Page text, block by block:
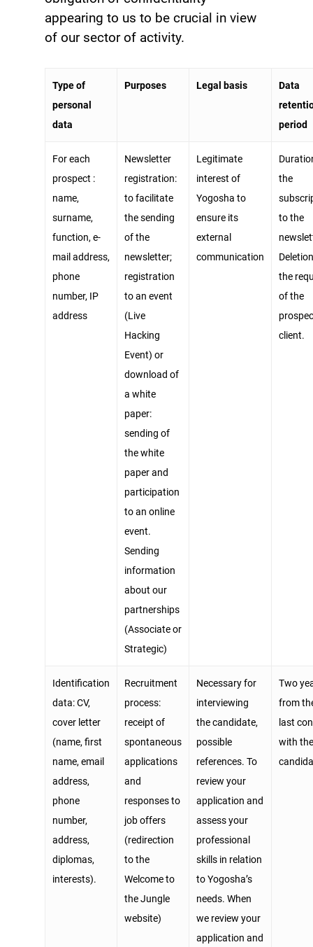
appearing to us to be crucial in view
of our sector of activity.
Type of
personal
data
Purposes Legal basis
Data
period
For each
prospect :
name,
surname,
function, e-
mail address,
phone
number, IP
address
Newsletter
registration:
to facilitate
the sending
of the
newsletter;
registration
to an event
(Live
Hacking
Event) or
download of
a white
paper:
sending of
the white
paper and
participation
to an online
event.
Sending
information
about our
partnerships
(Associate or
Strategic)
Legitimate
interest of
Yogosha to
ensure its
external
communication
the
to the
the
of the
client.
Identification
data: CV,
cover letter
(name, first
name, email
address,
phone
number,
address,
diplomas,
interests).
Recruitment
process:
receipt of
spontaneous
applications
and
responses to
job offers
(redirection
to the
Welcome to
the Jungle
website)
Necessary for
interviewing
the candidate,
possible
references. To
review your
application and
assess your
professional
skills in relation
to Yogosha’s
needs. When
we review your
application and
Two
from
last
with